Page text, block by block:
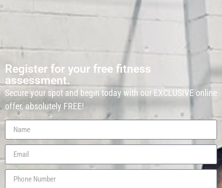
Register for your free fitness
assessment.
Secure your spot and begin today with our EXCLUSIVE online
offer, absolutely FREE!